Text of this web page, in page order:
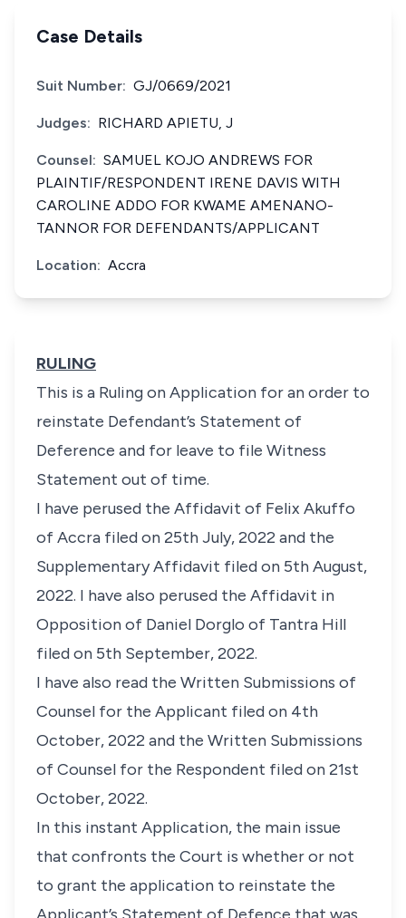
Case Details
Suit Number: GJ/0669/2021
Judges: RICHARD APIETU, J
Counsel: SAMUEL KOJO ANDREWS FOR
PLAINTIF/RESPONDENT IRENE DAVIS WITH
CAROLINE ADDO FOR KWAME AMENANO-
TANNOR FOR DEFENDANTS/APPLICANT
Location: Accra
RULING
This is a Ruling on Application for an order to
reinstate Defendant’s Statement of
Deference and for leave to file Witness
Statement out of time.
I have perused the Affidavit of Felix Akuffo
of Accra filed on 25th July, 2022 and the
Supplementary Affidavit filed on 5th August,
2022. I have also perused the Affidavit in
Opposition of Daniel Dorglo of Tantra Hill
filed on 5th September, 2022.
I have also read the Written Submissions of
Counsel for the Applicant filed on 4th
October, 2022 and the Written Submissions
of Counsel for the Respondent filed on 21st
October, 2022.
In this instant Application, the main issue
that confronts the Court is whether or not
to grant the application to reinstate the